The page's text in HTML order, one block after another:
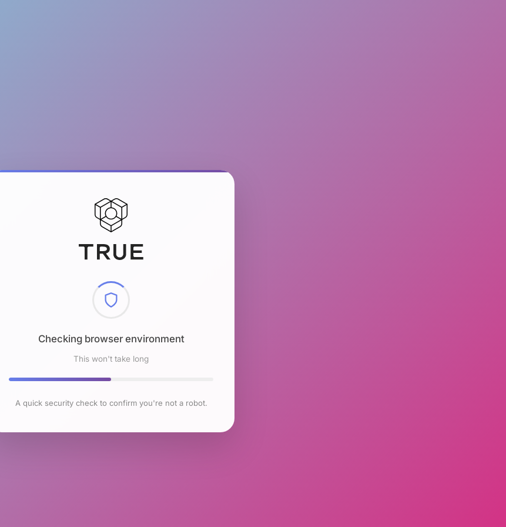
Checking browser environment
This won't take long
A quick security check to confirm you're not a robot.